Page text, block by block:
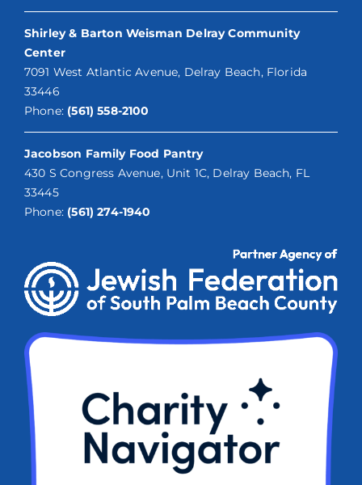
Shirley & Barton Weisman Delray Community
Center
7091 West Atlantic Avenue, Delray Beach, Florida
33446
Phone: (561) 558-2100
Jacobson Family Food Pantry
430 S Congress Avenue, Unit 1C, Delray Beach, FL
33445
Phone: (561) 274-1940